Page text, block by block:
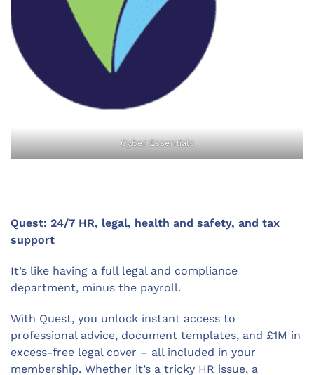
Cyber Essentials
Quest: 24/7 HR, legal, health and safety, and tax
support
It’s like having a full legal and compliance
department, minus the payroll.
With Quest, you unlock instant access to
professional advice, document templates, and £1M in
excess-free legal cover – all included in your
membership. Whether it’s a tricky HR issue, a